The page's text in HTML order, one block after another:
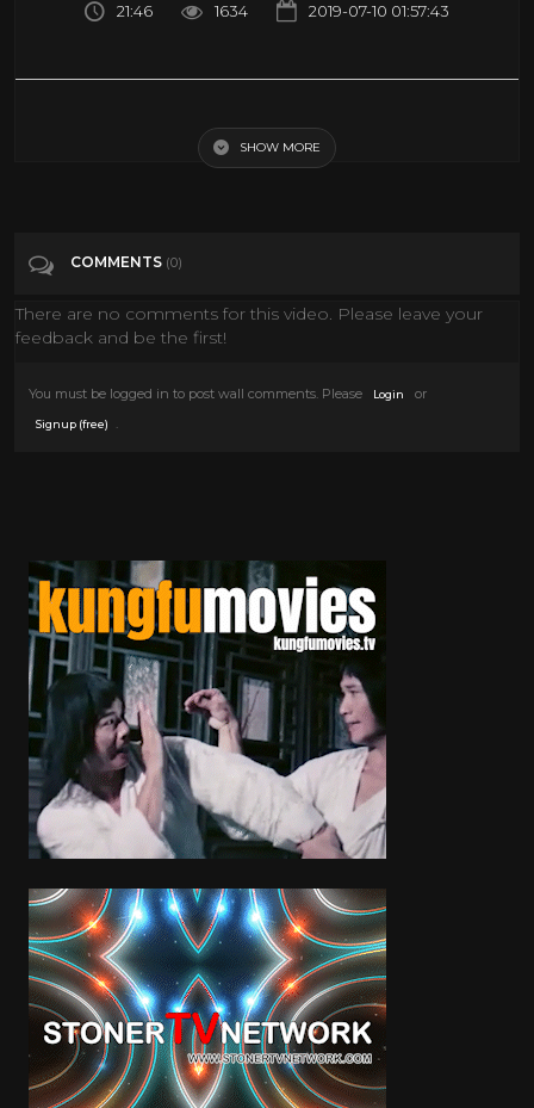
21:46 1634 2019-07-10 01:57:43
Entertainment
SHOW MORE
COMMENTS (0)
There are no comments for this video. Please leave your
feedback and be the first!
You must be logged in to post wall comments. Please Login or
Signup (free)